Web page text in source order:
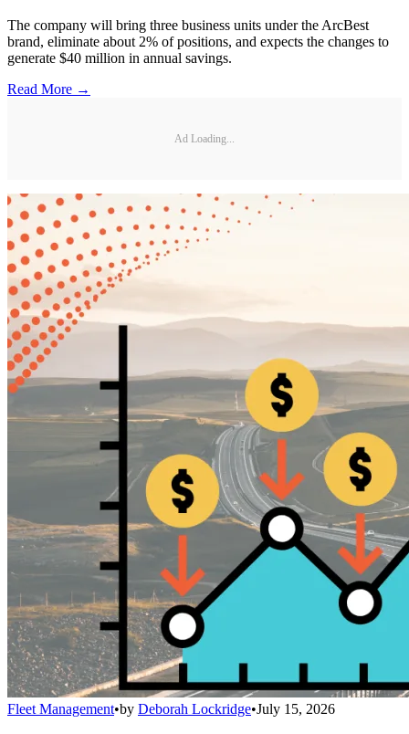
The company will bring three business units under the ArcBest
brand, eliminate about 2% of positions, and expects the changes to
generate $40 million in annual savings.
Read More →
Ad Loading...
Fleet Management•by Deborah Lockridge•July 15, 2026